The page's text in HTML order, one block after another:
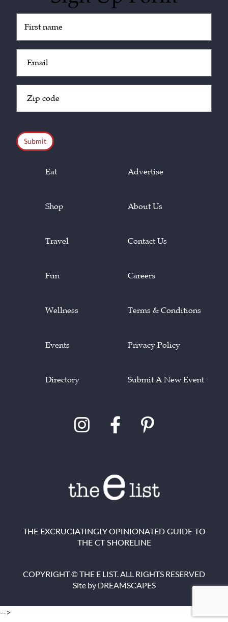
(Required)
(Required)
Code
Eat
Shop
Travel
Fun
Wellness
Events
Directory
Advertise
About Us
Contact Us
Careers
Terms & Conditions
Privacy Policy
Submit A New Event
THE EXCRUCIATINGLY OPINIONATED GUIDE TO
THE CT SHORELINE
COPYRIGHT © THE E LIST. ALL RIGHTS RESERVED
Site by DREAMSCAPES
-->